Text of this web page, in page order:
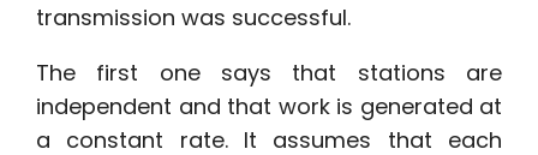
transmission was successful.
The first one says that stations are
independent and that work is generated at
a constant rate. It assumes that each